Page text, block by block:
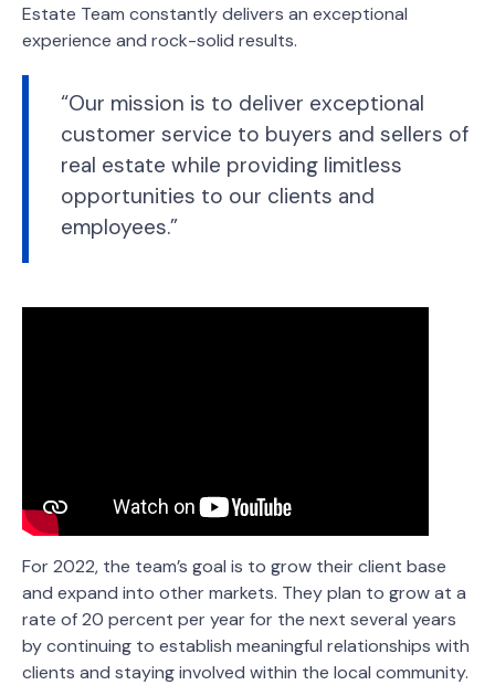
Estate Team constantly delivers an exceptional
experience and rock-solid results.
“Our mission is to deliver exceptional
customer service to buyers and sellers of
real estate while providing limitless
opportunities to our clients and
employees.”
For 2022, the team’s goal is to grow their client base
and expand into other markets. They plan to grow at a
rate of 20 percent per year for the next several years
by continuing to establish meaningful relationships with
clients and staying involved within the local community.